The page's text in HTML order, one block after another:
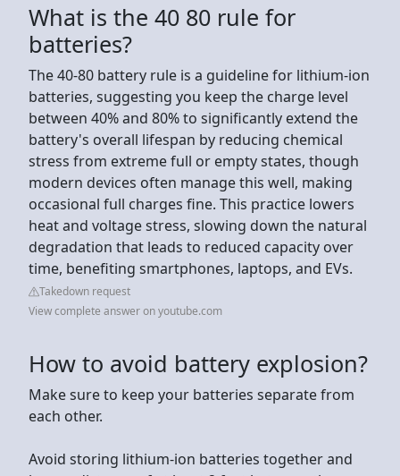
What is the 40 80 rule for
batteries?
The 40-80 battery rule is a guideline for lithium-ion
batteries, suggesting you keep the charge level
between 40% and 80% to significantly extend the
battery's overall lifespan by reducing chemical
stress from extreme full or empty states, though
modern devices often manage this well, making
occasional full charges fine. This practice lowers
heat and voltage stress, slowing down the natural
degradation that leads to reduced capacity over
time, benefiting smartphones, laptops, and EVs.
Takedown request
View complete answer on youtube.com
How to avoid battery explosion?
Make sure to keep your batteries separate from
each other.
Avoid storing lithium-ion batteries together and